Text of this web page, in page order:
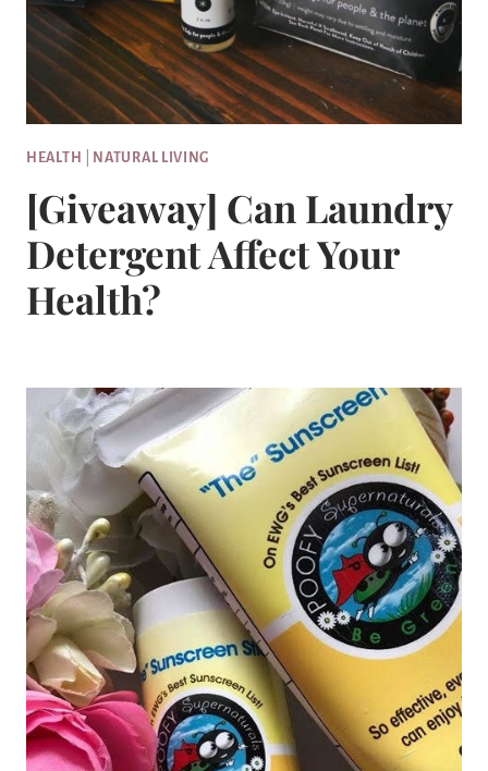
HEALTH NATURAL LIVING
[Giveaway] Can Laundry
Detergent Affect Your
Health?